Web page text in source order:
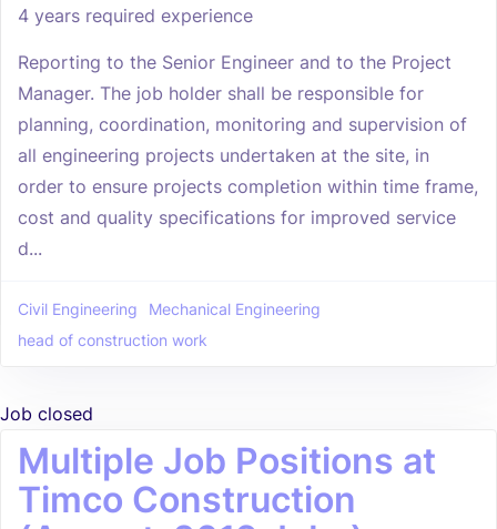
4 years required experience
Reporting to the Senior Engineer and to the Project
Manager. The job holder shall be responsible for
planning, coordination, monitoring and supervision of
all engineering projects undertaken at the site, in
order to ensure projects completion within time frame,
cost and quality specifications for improved service
d...
Civil Engineering
Mechanical Engineering
head of construction work
Job closed
Multiple Job Positions at
Timco Construction